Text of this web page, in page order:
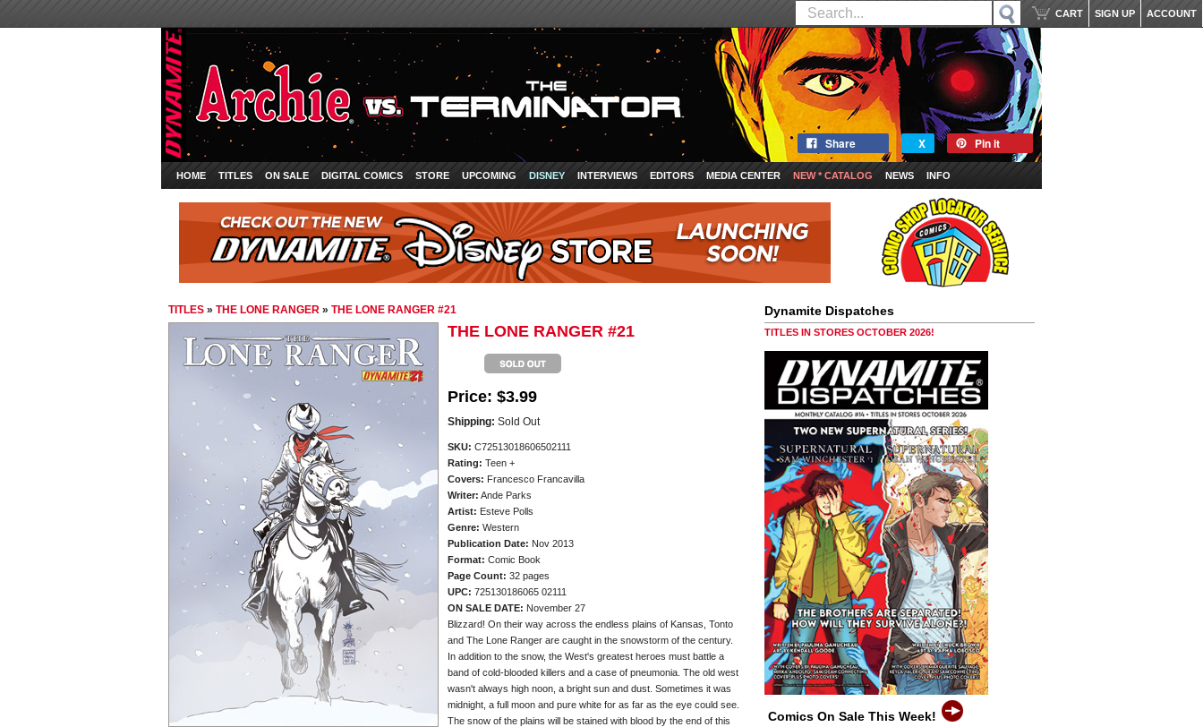
ACCOUNT
SIGN UP
CART
Share X Pin it
HOME TITLES ON SALE DIGITAL COMICS STORE UPCOMING DISNEY INTERVIEWS EDITORS MEDIA CENTER NEW * CATALOG NEWS INFO
TITLES » THE LONE RANGER » THE LONE RANGER #21
THE LONE RANGER #21
Price: $3.99
Shipping: Sold Out
SKU: C72513018606502111
Rating: Teen +
Covers: Francesco Francavilla
Writer: Ande Parks
Artist: Esteve Polls
Genre: Western
Publication Date: Nov 2013
Format: Comic Book
Page Count: 32 pages
UPC: 725130186065 02111
ON SALE DATE: November 27
Blizzard! On their way across the endless plains of Kansas, Tonto
and The Lone Ranger are caught in the snowstorm of the century.
In addition to the snow, the West's greatest heroes must battle a
band of cold-blooded killers and a case of pneumonia. The old west
wasn't always high noon, a bright sun and dust. Sometimes it was
midnight, a full moon and pure white for as far as the eye could see.
The snow of the plains will be stained with blood by the end of this
Dynamite Dispatches
TITLES IN STORES OCTOBER 2026!
Comics On Sale This Week!